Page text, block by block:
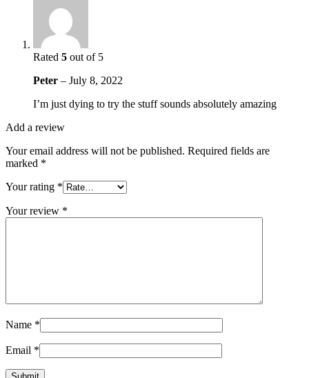
Rated 5 out of 5
Peter – July 8, 2022
I’m just dying to try the stuff sounds absolutely amazing
Add a review
Your email address will not be published. Required fields are
marked *
Your rating *
Your review *
Name *
Email *